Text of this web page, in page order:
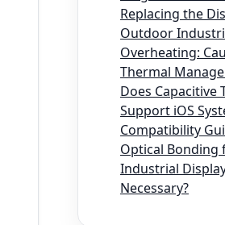
Replacing the
Outdoor
Overheating:
Thermal
Does Capacitive
Support iOS
Compatibility
Optical
Industrial
Necessary?